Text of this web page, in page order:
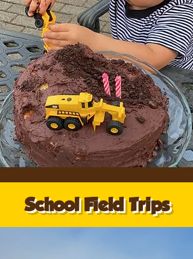
School Field Trips